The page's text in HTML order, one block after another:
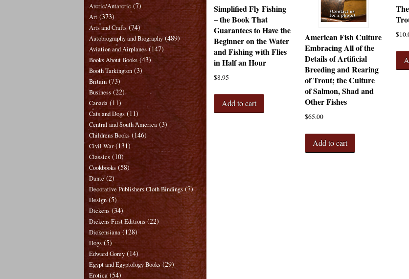
Simplified Fly Fishing
– the Book That
Guarantees to Have the
Beginner on the Water
and Fishing with Flies
in Half an Hour
$8.95
Add to cart
American Fish Culture
Embracing All of the
Details of Artificial
Breeding and Rearing
of Trout; the Culture
of Salmon, Shad and
Other Fishes
$65.00
Add to cart
$
Arctic/Antarctic (7)
Art (373)
Arts and Crafts (74)
Autobiography and Biography (489)
Aviation and Airplanes (147)
Books About Books (43)
Booth Tarkington (3)
Britain (73)
Business (22)
Canada (11)
Cats and Dogs (11)
Central and South America (3)
Childrens Books (146)
Civil War (131)
Classics (10)
Cookbooks (58)
Dante (2)
Decorative Publishers Cloth Bindings (7)
Design (5)
Dickens (34)
Dickens First Editions (22)
Dickensiana (128)
Dogs (5)
Edward Gorey (14)
Egypt and Egyptology Books (29)
Erotica (54)